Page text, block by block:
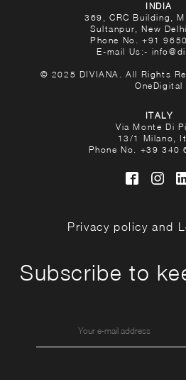
INDIA
369, CRC Building,
Sultanpur, New
Phone No. +91
E-mail Us:-
© 2025 DIVIANA. All Rights
OneDigital
ITALY
Via Monte Di
13/1 Milano,
Phone No. +39 340
Privacy policy and
Subscribe to